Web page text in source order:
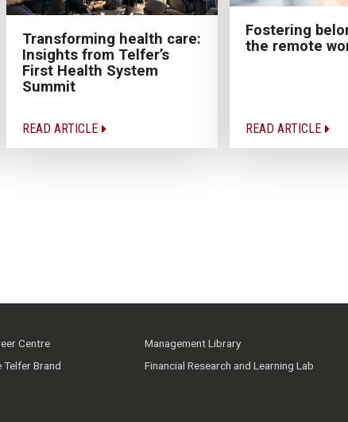
Transforming health care:
Insights from Telfer’s
First Health System
Summit
READ ARTICLE
Fostering
the remote
READ ARTICLE
Centre
Telfer Brand
Management Library
Financial Research and Learning Lab